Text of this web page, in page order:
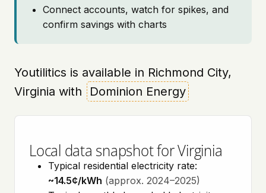
Connect accounts, watch for spikes, and
confirm savings with charts
Youtilitics is available in Richmond City,
Virginia with
Dominion Energy
Local data snapshot for Virginia
Typical residential electricity rate:
~14.5¢/kWh (approx. 2024–2025)